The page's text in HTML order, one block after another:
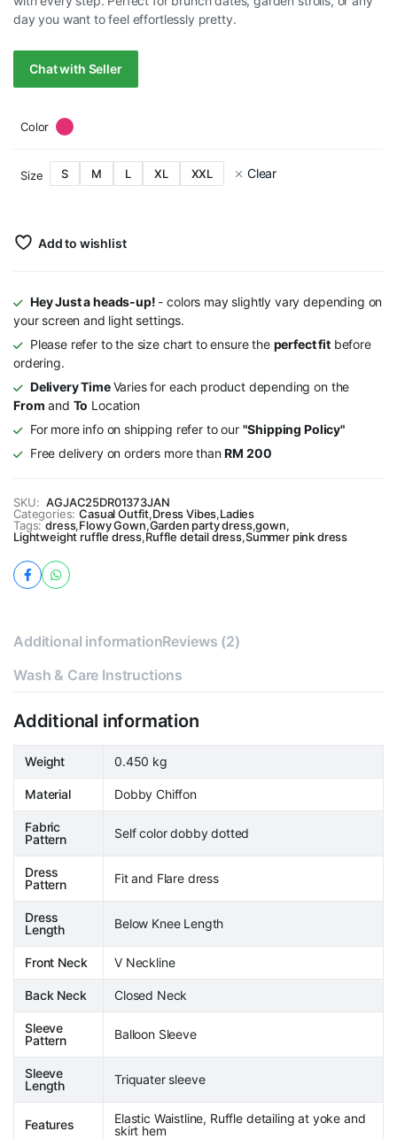
day you want to feel effortlessly pretty.
Chat with Seller
Color
Size S M L XL XXL Clear
Add to wishlist
Hey Just a heads-up! - colors may slightly vary depending on
your screen and light settings.
Please refer to the size chart to ensure the perfect fitbefore
ordering.
Delivery TimeVaries for each product depending on the
From and To Location
For more info on shipping refer to our "Shipping Policy"
Free delivery on orders more thanRM 200
SKU: AGJAC25DR01373JAN
Categories: Casual Outfit,Dress Vibes,Ladies
Tags: dress,Flowy Gown,Garden party dress,gown,
Lightweight ruffle dress,Ruffle detail dress,Summer pink dress
Additional informationReviews (2)
Wash & Care Instructions
Additional information
Weight 0.450 kg
Material Dobby Chiffon
Fabric
Pattern
Self color dobby dotted
Dress
Pattern
Fit and Flare dress
Dress
Length
Below Knee Length
Front Neck V Neckline
Back Neck Closed Neck
Sleeve
Pattern
Balloon Sleeve
Sleeve
Length
Triquater sleeve
Features
Elastic Waistline, Ruffle detailing at yoke and
skirt hem